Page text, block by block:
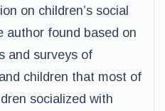
on children’s social
author found based on
and surveys of
children that most of
socialized with